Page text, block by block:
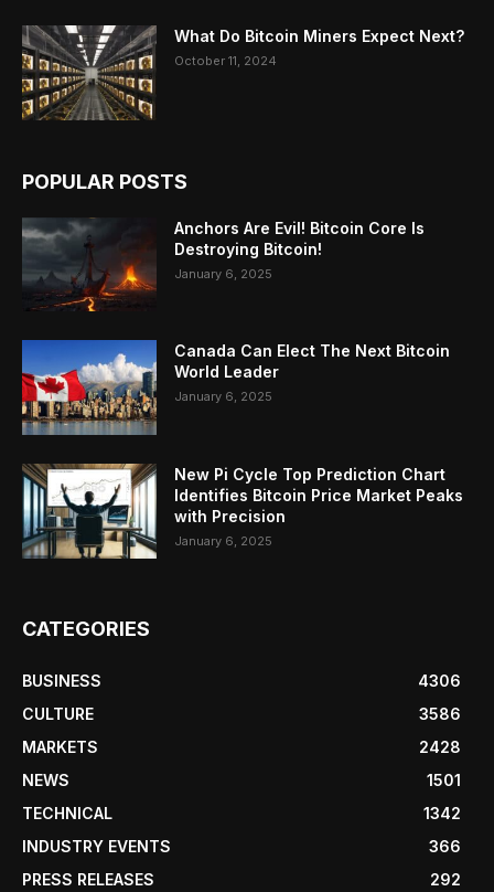
What Do Bitcoin Miners Expect Next?
October 11, 2024
POPULAR POSTS
Anchors Are Evil! Bitcoin Core Is
Destroying Bitcoin!
January 6, 2025
Canada Can Elect The Next Bitcoin
World Leader
January 6, 2025
New Pi Cycle Top Prediction Chart
Identifies Bitcoin Price Market Peaks
with Precision
January 6, 2025
CATEGORIES
BUSINESS
4306
CULTURE
3586
MARKETS
2428
NEWS
1501
TECHNICAL
1342
INDUSTRY EVENTS
366
PRESS RELEASES
292